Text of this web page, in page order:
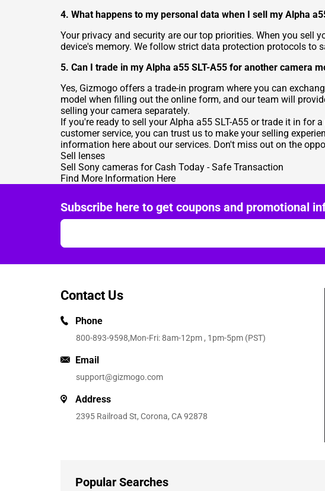
4. What happens to my personal data when I sell my Alpha
Your privacy and security are our top priorities. When you sell
device's memory. We follow strict data protection protocols to
5. Can I trade in my Alpha a55 SLT-A55 for another camera
Yes, Gizmogo offers a trade-in program where you can
model when filling out the online form, and our team will
selling your camera separately.
If you're ready to sell your Alpha a55 SLT-A55 or trade it in for
customer service, you can trust us to make your selling
information here about our services. Don't miss out on the
Sell lenses
Sell Sony cameras for Cash Today - Safe Transaction
Find More Information Here
Subscribe here to get coupons and promotional
Contact Us
Phone
800-893-9598,Mon-Fri: 8am-12pm , 1pm-5pm (PST)
Email
support@gizmogo.com
Address
2395 Railroad St, Corona, CA 92878
Popular Searches